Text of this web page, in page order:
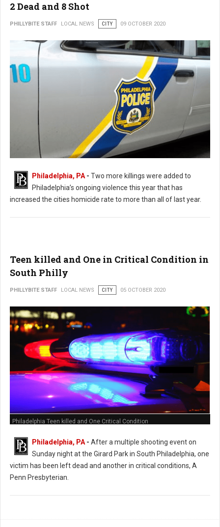
2 Dead and 8 Shot
PHILLYBITE STAFF LOCAL NEWS CITY 09 OCTOBER 2020
Killings Continue In Philadelphia Leaving 2 Dead and 8 Shot
Philadelphia, PA- Two more killings were added to
Philadelphia’s ongoing violence this year that has
increased the cities homicide rate to more than all of last year.
Teen killed and One in Critical Condition in
South Philly
PHILLYBITE STAFF LOCAL NEWS CITY 05 OCTOBER 2020
Philadelphia Teen killed and One Critical Condition
Philadelphia, PA- After a multiple shooting event on
Sunday night at the Girard Park in South Philadelphia, one
victim has been left dead and another in critical conditions, A
Penn Presbyterian.